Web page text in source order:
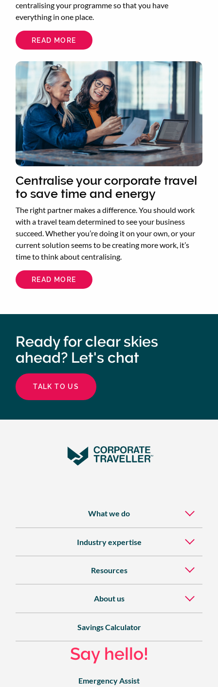
centralising your programme so that you have
everything in one place.
READ MORE
ABOUT
CONSOLIDATE
TRAVEL
Centralise your corporate travel
to save time and energy
The right partner makes a difference. You should work
with a travel team determined to see your business
succeed. Whether you’re doing it on your own, or your
current solution seems to be creating more work, it’s
time to think about centralising.
READ MORE
ABOUT
CENTRALISE
TO
ENERGY
Ready for clear skies
ahead? Let's chat
TALK TO US
What we do
Industry expertise
Resources
About us
Savings Calculator
Say hello!
Emergency Assist